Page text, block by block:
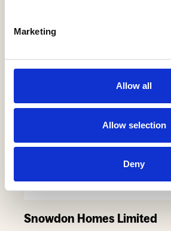
Marketing
Allow all
Allow selection
Deny
Snowdon Homes Limited